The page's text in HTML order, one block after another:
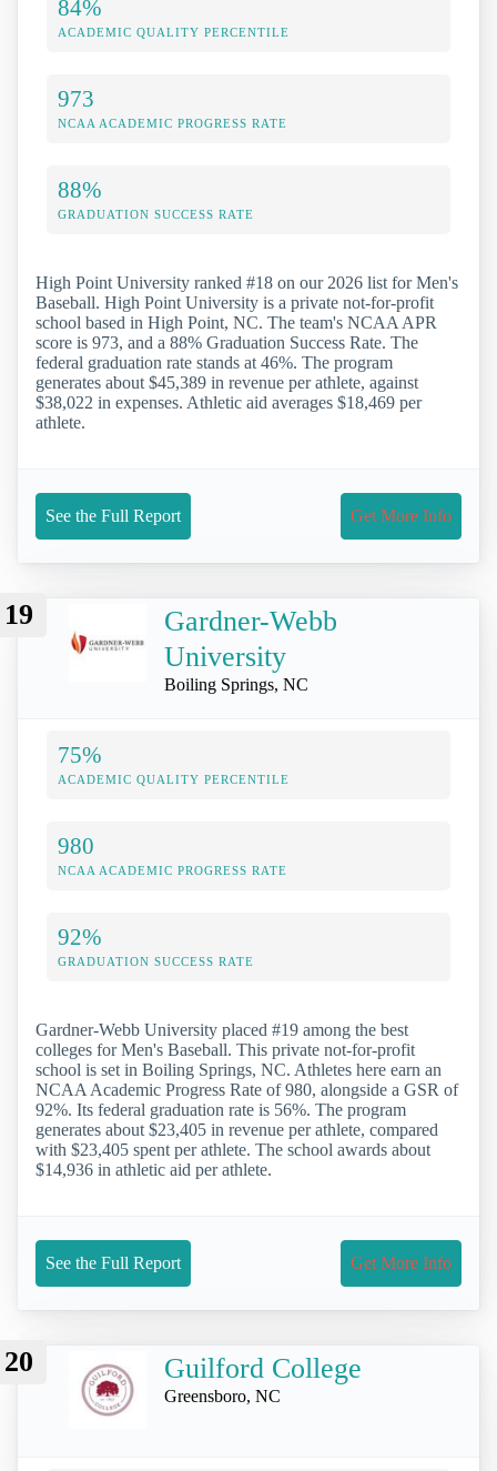
84%
ACADEMIC QUALITY PERCENTILE
973
NCAA ACADEMIC PROGRESS RATE
88%
GRADUATION SUCCESS RATE
High Point University ranked #18 on our 2026 list for Men's
Baseball. High Point University is a private not-for-profit
school based in High Point, NC. The team's NCAA APR
score is 973, and a 88% Graduation Success Rate. The
federal graduation rate stands at 46%. The program
generates about $45,389 in revenue per athlete, against
$38,022 in expenses. Athletic aid averages $18,469 per
athlete.
See the Full Report Get More Info
19
Gardner-Webb
University
Boiling Springs, NC
75%
ACADEMIC QUALITY PERCENTILE
980
NCAA ACADEMIC PROGRESS RATE
92%
GRADUATION SUCCESS RATE
Gardner-Webb University placed #19 among the best
colleges for Men's Baseball. This private not-for-profit
school is set in Boiling Springs, NC. Athletes here earn an
NCAA Academic Progress Rate of 980, alongside a GSR of
92%. Its federal graduation rate is 56%. The program
generates about $23,405 in revenue per athlete, compared
with $23,405 spent per athlete. The school awards about
$14,936 in athletic aid per athlete.
See the Full Report Get More Info
20 Guilford College
Greensboro, NC